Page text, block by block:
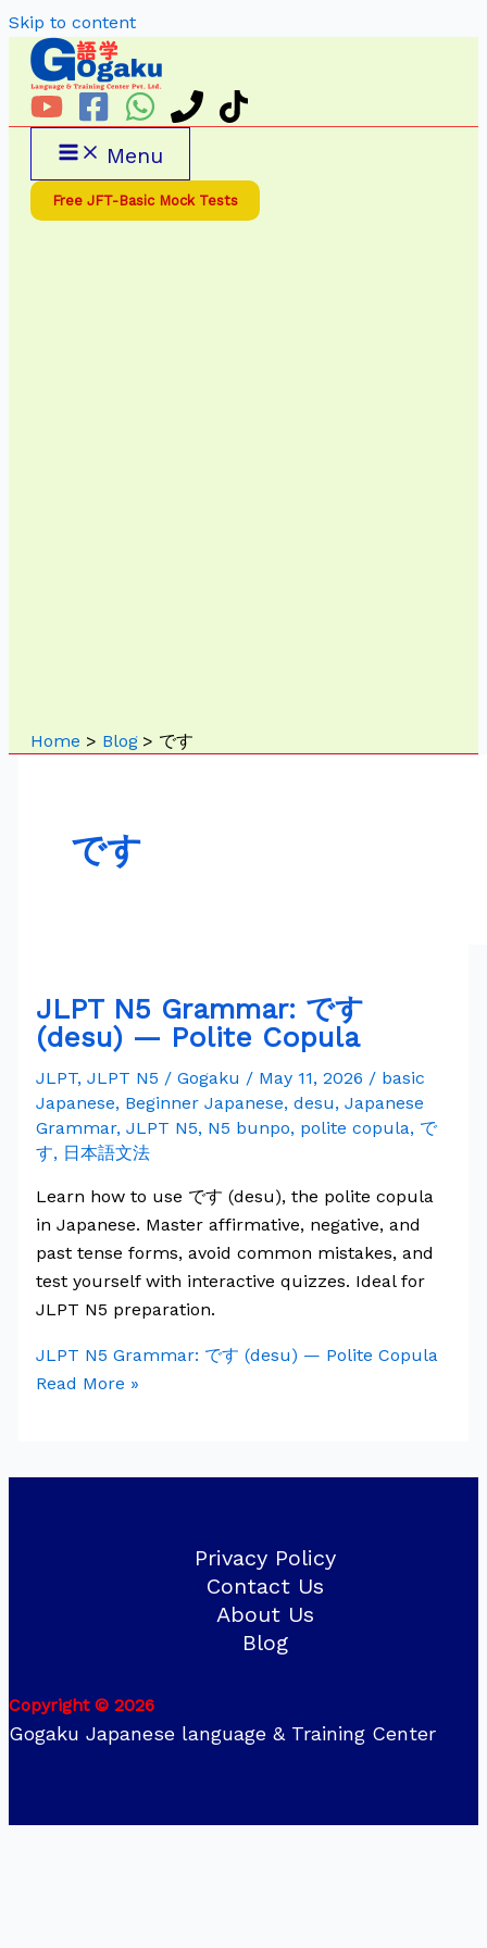
Skip to content
Menu
Free JFT-Basic Mock Tests
Home Blog です
です
JLPT N5 Grammar: です
(desu) — Polite Copula
JLPT, JLPT N5 / Gogaku / May 11, 2026 / basic
Japanese, Beginner Japanese, desu, Japanese
Grammar, JLPT N5, N5 bunpo, polite copula, で
す, 日本語文法
Learn how to use です (desu), the polite copula
in Japanese. Master affirmative, negative, and
past tense forms, avoid common mistakes, and
test yourself with interactive quizzes. Ideal for
JLPT N5 preparation.
JLPT N5 Grammar: です (desu) — Polite Copula
Read More »
Privacy Policy
Contact Us
About Us
Blog
Copyright © 2026
Gogaku Japanese language & Training Center